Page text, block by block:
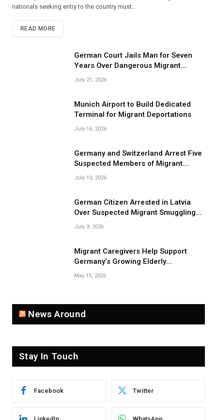
nationals seeking entry to the country must…
READ MORE
German Court Jails Man for Seven
Years Over Dangerous Migrant
July 21, 2026
Munich Airport to Build Dedicated
Terminal for Migrant Deportations
July 16, 2026
Germany and Switzerland Arrest Five
Suspected Members of Migrant
July 10, 2026
German Citizen Arrested in Latvia
Over Suspected Migrant Smuggling
July 3, 2026
Migrant Caregivers Help Support
Germany’s Growing Elderly
May 15, 2026
News Around
Stay In Touch
Facebook Twitter